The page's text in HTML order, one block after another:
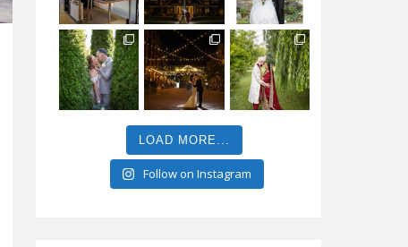
LOAD MORE...
Follow on Instagram